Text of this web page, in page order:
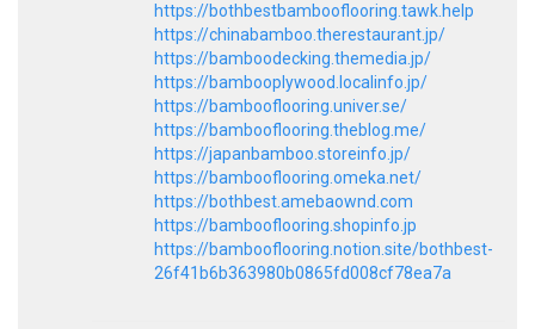
https://bothbestbambooflooring.tawk.help
https://chinabamboo.therestaurant.jp/
https://bamboodecking.themedia.jp/
https://bambooplywood.localinfo.jp/
https://bambooflooring.univer.se/
https://bambooflooring.theblog.me/
https://japanbamboo.storeinfo.jp/
https://bambooflooring.omeka.net/
https://bothbest.amebaownd.com
https://bambooflooring.shopinfo.jp
https://bambooflooring.notion.site/bothbest-
26f41b6b363980b0865fd008cf78ea7a